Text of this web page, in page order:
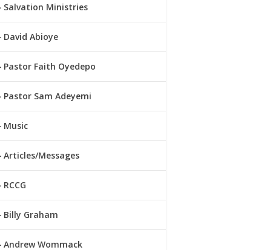
Salvation Ministries
David Abioye
Pastor Faith Oyedepo
Pastor Sam Adeyemi
Music
Articles/Messages
RCCG
Billy Graham
Andrew Wommack